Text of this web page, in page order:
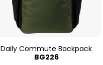
Daily Commute Backpack
BG226